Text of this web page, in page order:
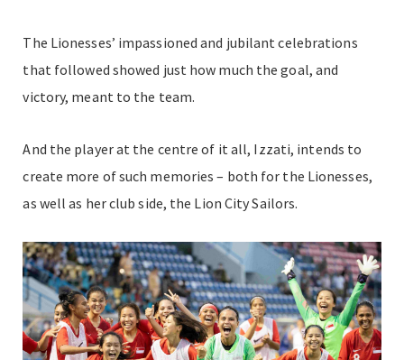
The Lionesses’ impassioned and jubilant celebrations
that followed showed just how much the goal, and
victory, meant to the team.
And the player at the centre of it all, Izzati, intends to
create more of such memories – both for the Lionesses,
as well as her club side, the Lion City Sailors.